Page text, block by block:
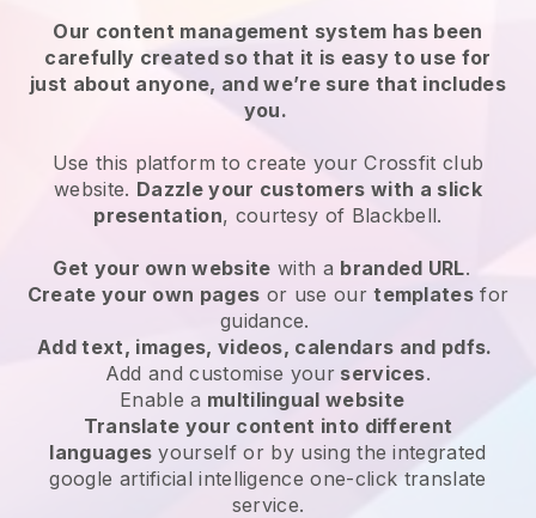
Our content management system has been
carefully created so that it is easy to use for
just about anyone, and we’re sure that includes
you.
Use this platform to create your Crossfit club
website. Dazzle your customers with a slick
presentation, courtesy of Blackbell.
Get your own website with a branded URL.
Create your own pages or use ourtemplates for
guidance.
Add text, images, videos, calendars and pdfs.
Add and customise yourservices.
Enable a multilingual website
Translate your content into different
languages yourself or by using the integrated
google artificial intelligence one-click translate
service.